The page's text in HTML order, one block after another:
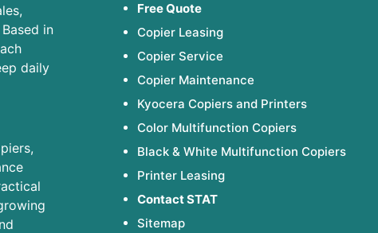
in
daily
Free Quote
Copier Leasing
Copier Service
Copier Maintenance
Kyocera Copiers and Printers
Color Multifunction Copiers
Black & White Multifunction Copiers
Printer Leasing
Contact STAT
Sitemap